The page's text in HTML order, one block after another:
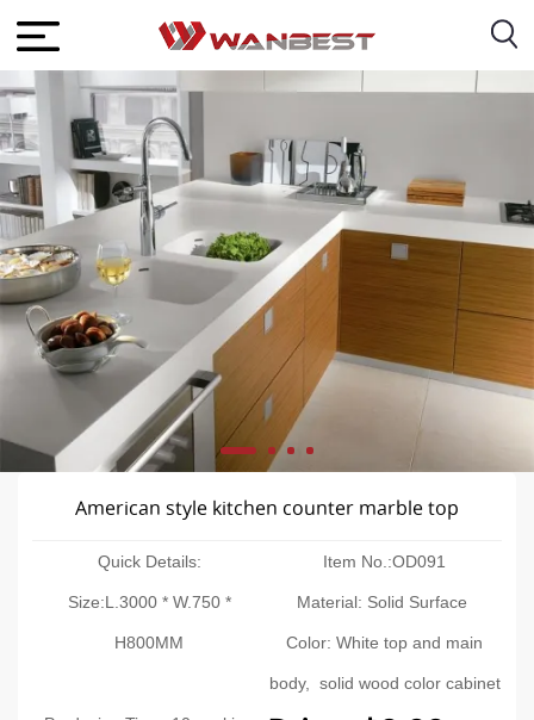
American style kitchen counter marble top
Quick Details: Item No.:OD091
Size:L.3000 * W.750 *
H800MM
Material: Solid Surface
Color: White top and main
body, solid wood color cabinet